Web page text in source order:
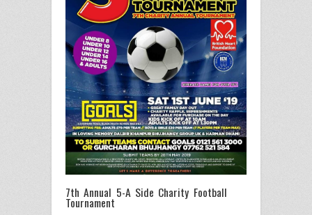
7th Annual 5-A Side Charity Football
Tournament